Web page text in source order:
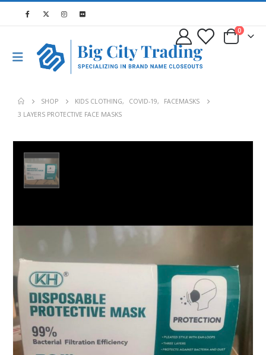
0
SHOP KIDS CLOTHING, COVID-19,
FACEMASKS
3 LAYERS PROTECTIVE FACE MASKS